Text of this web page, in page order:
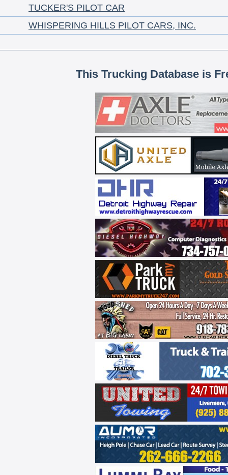
TUCKER'S PILOT CAR
WHISPERING HILLS PILOT CARS, INC.
This Trucking Database is